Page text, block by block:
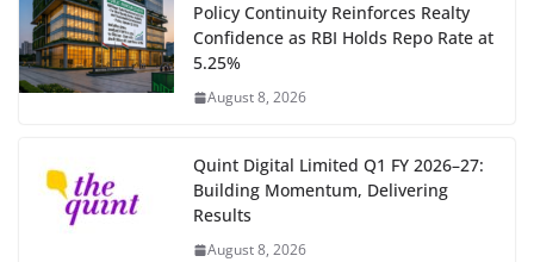
Policy Continuity Reinforces Realty
Confidence as RBI Holds Repo Rate at
5.25%
August 8, 2026
Quint Digital Limited Q1 FY 2026–27:
Building Momentum, Delivering
Results
August 8, 2026